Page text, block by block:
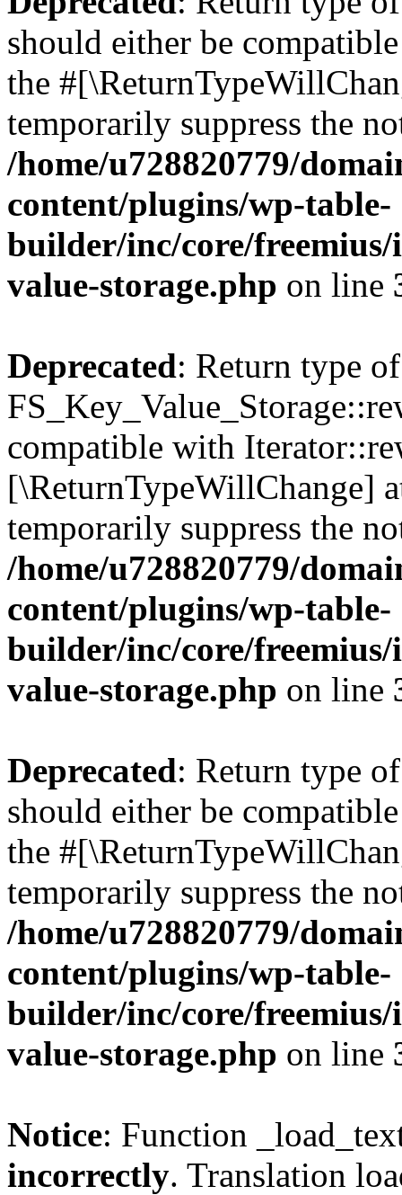
should either be
the
temporarily suppress the
/home/u728820779/
content/plugins/wp-table-
builder/inc/core/freemius/
value-storage.php on line
Deprecated: Return type of
compatible with
[\ReturnTypeWillChange]
temporarily suppress the
/home/u728820779/
content/plugins/wp-table-
builder/inc/core/freemius/
value-storage.php on line
Deprecated: Return type
should either be
the
temporarily suppress the
/home/u728820779/
content/plugins/wp-table-
builder/inc/core/freemius/
value-storage.php on line
Notice: Function
incorrectly. Translation